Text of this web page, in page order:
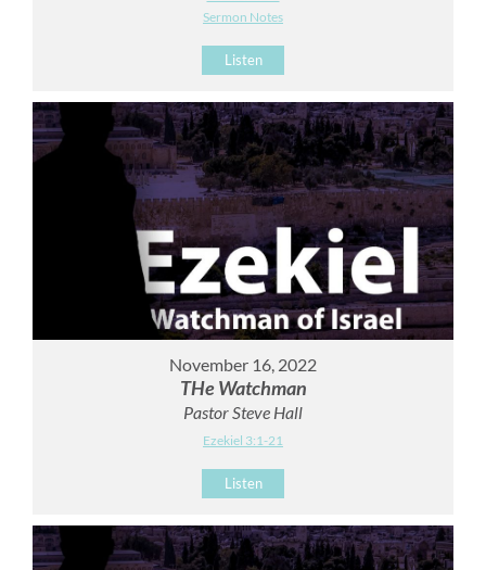
Sermon Notes
Listen
November 16, 2022
THe Watchman
Pastor Steve Hall
Ezekiel 3:1-21
Listen